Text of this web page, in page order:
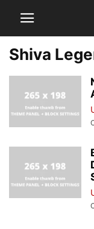
Shiva